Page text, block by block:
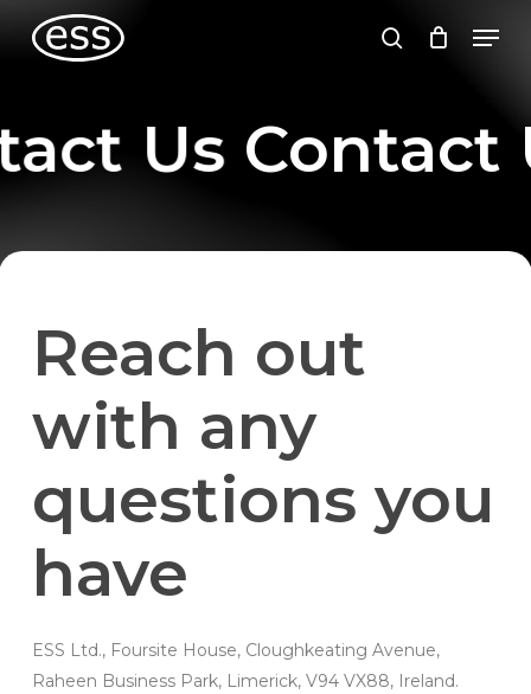
search
Us Contact
Reach out
with any
questions you
have
ESS Ltd., Foursite House, Cloughkeating Avenue,
Raheen Business Park, Limerick, V94 VX88, Ireland.